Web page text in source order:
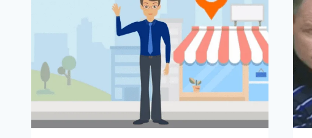
WORDPRESS
SITE-
(NO
CODING
AND
VIDEO!)